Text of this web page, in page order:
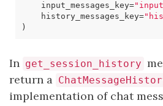
input_messages_key=
history_messages_key=
)
In get_session_history
return a
implementation of chat